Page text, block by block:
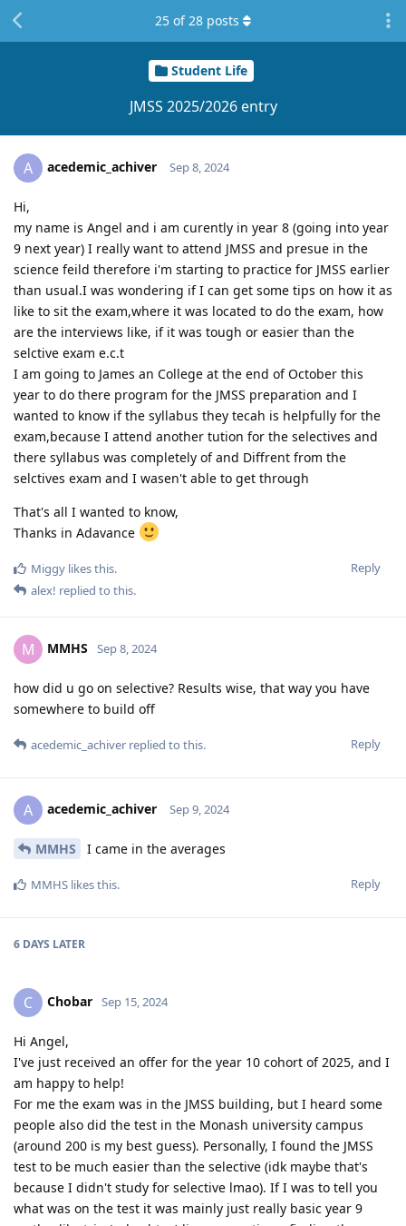
Student Life
JMSS 2025/2026 entry
25 of28 posts
A acedemic_achiver Sep 8, 2024
Hi,
my name is Angel and i am curently in year 8 (going into year
9 next year) I really want to attend JMSS and presue in the
science feild therefore i'm starting to practice for JMSS earlier
than usual.I was wondering if I can get some tips on how it as
like to sit the exam,where it was located to do the exam, how
are the interviews like, if it was tough or easier than the
selctive exam e.c.t
I am going to James an College at the end of October this
year to do there program for the JMSS preparation and I
wanted to know if the syllabus they tecah is helpfully for the
exam,because I attend another tution for the selectives and
there syllabus was completely of and Diffrent from the
selctives exam and I wasen't able to get through
That's all I wanted to know,
Thanks in Adavance
Reply
Miggy likes this.
alex! replied to this.
M MMHS Sep 8, 2024
how did u go on selective? Results wise, that way you have
somewhere to build off
Reply
acedemic_achiver replied to this.
A acedemic_achiver Sep 9, 2024
MMHS I came in the averages
Reply
MMHS likes this.
6 DAYS LATER
C Chobar Sep 15, 2024
Hi Angel,
I've just received an offer for the year 10 cohort of 2025, and I
am happy to help!
For me the exam was in the JMSS building, but I heard some
people also did the test in the Monash university campus
(around 200 is my best guess). Personally, I found the JMSS
test to be much easier than the selective (idk maybe that's
because I didn't study for selective lmao). If I was to tell you
what was on the test it was mainly just really basic year 9